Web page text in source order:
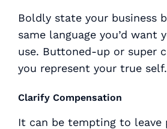
Boldly state your business
same language you’d want
use. Buttoned-up or super
you represent your true self.
Clarify Compensation
It can be tempting to leave